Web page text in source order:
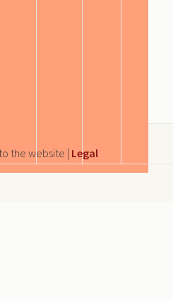
the website | Legal